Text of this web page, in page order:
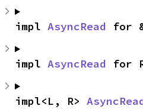
impl AsyncRead for
impl AsyncRead for
impl<L, R>